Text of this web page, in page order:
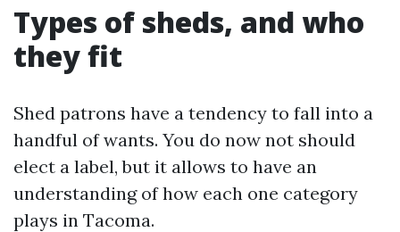
Types of sheds, and who
they fit
Shed patrons have a tendency to fall into a
handful of wants. You do now not should
elect a label, but it allows to have an
understanding of how each one category
plays in Tacoma.